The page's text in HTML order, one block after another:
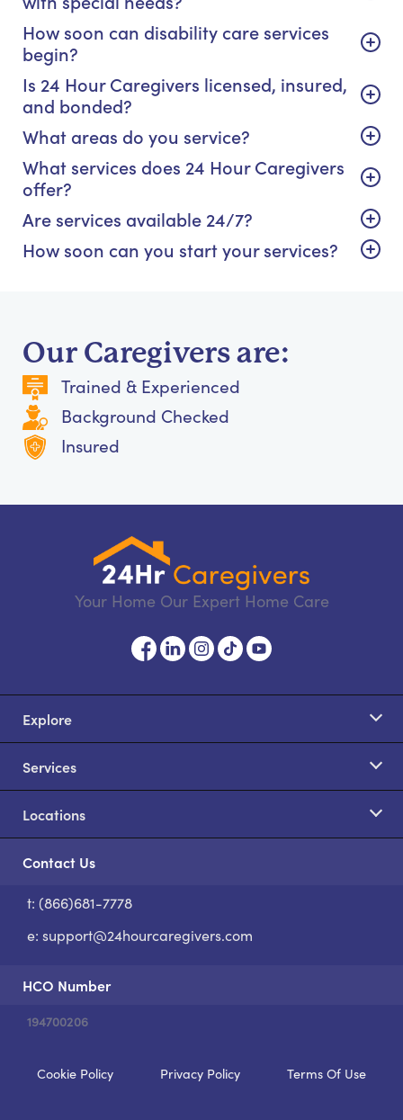
How soon can disability care services
begin?
Is 24 Hour Caregivers licensed, insured,
and bonded?
What areas do you service?
What services does 24 Hour Caregivers
offer?
Are services available 24/7?
How soon can you start your services?
Our Caregivers are:
Trained & Experienced
Background Checked
Insured
Your Home Our Expert Home Care
Explore
Services
Locations
Contact Us
t: (866)681-7778
e: support@24hourcaregivers.com
HCO Number
194700206
Cookie Policy Privacy Policy Terms Of Use